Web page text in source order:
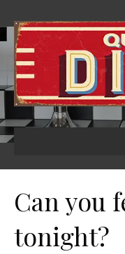
Can you
tonight?